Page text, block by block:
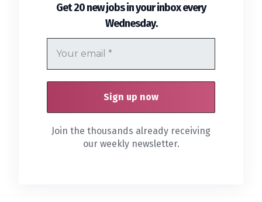
Get 20 new jobs in your inbox every
Wednesday.
Join the thousands already receiving
our weekly newsletter.